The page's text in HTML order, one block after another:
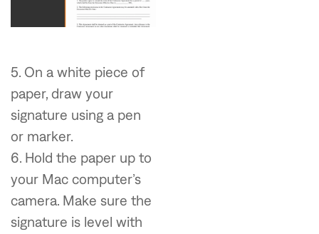
5. On a white piece of
paper, draw your
signature using a pen
or marker.
6. Hold the paper up to
your Mac computer’s
camera. Make sure the
signature is level with